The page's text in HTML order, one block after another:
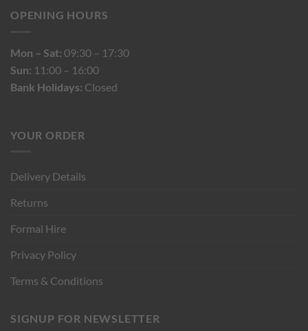
OPENING HOURS
Mon – Sat: 09:30 – 17:30
Sun: 11:00 – 16:00
Bank Holidays: Closed
YOUR ORDER
Delivery Details
Returns
Formal Hire
Privacy Policy
Terms & Conditions
SIGNUP FOR NEWSLETTER